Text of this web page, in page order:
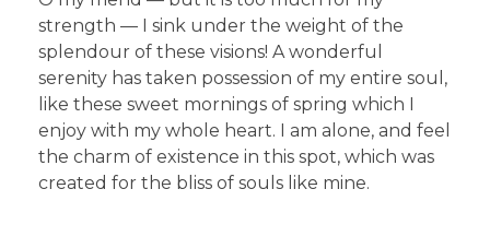
strength — I sink under the weight of the
splendour of these visions! A wonderful
serenity has taken possession of my entire soul,
like these sweet mornings of spring which I
enjoy with my whole heart. I am alone, and feel
the charm of existence in this spot, which was
created for the bliss of souls like mine.